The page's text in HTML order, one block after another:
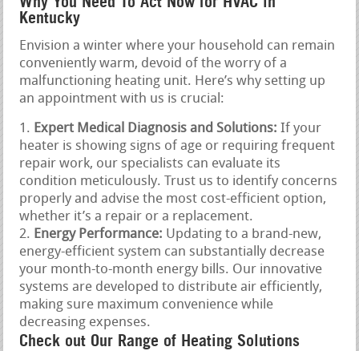
Kentucky
Envision a winter where your household can remain
conveniently warm, devoid of the worry of a
malfunctioning heating unit. Here’s why setting up
an appointment with us is crucial:
Expert Medical Diagnosis and Solutions: If your
heater is showing signs of age or requiring frequent
repair work, our specialists can evaluate its
condition meticulously. Trust us to identify concerns
properly and advise the most cost-efficient option,
whether it’s a repair or a replacement.
Energy Performance: Updating to a brand-new,
energy-efficient system can substantially decrease
your month-to-month energy bills. Our innovative
systems are developed to distribute air efficiently,
making sure maximum convenience while
decreasing expenses.
Check out Our Range of Heating Solutions